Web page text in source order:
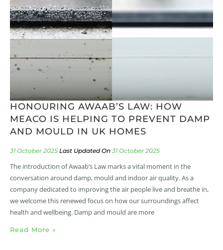
HONOURING AWAAB’S LAW: HOW
MEACO IS HELPING TO PREVENT DAMP
AND MOULD IN UK HOMES
31 October 2025 31 October 2025
The introduction of Awaab’s Law marks a vital moment in the
conversation around damp, mould and indoor air quality. As a
company dedicated to improving the air people live and breathe in,
we welcome this renewed focus on how our surroundings affect
health and wellbeing. Damp and mould are more
Read More »